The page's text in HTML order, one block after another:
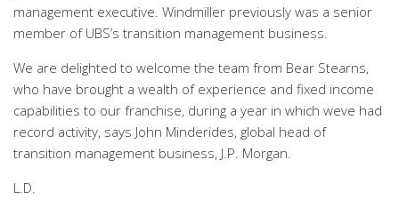
management executive. Windmiller previously was a senior
member of UBS’s transition management business.
We are delighted to welcome the team from Bear Stearns,
who have brought a wealth of experience and fixed income
capabilities to our franchise, during a year in which weve had
record activity, says John Minderides, global head of
transition management business, J.P. Morgan.
L.D.